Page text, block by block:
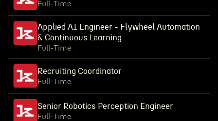
Full-Time
Applied AI Engineer - Flywheel Automation
& Continuous Learning
Full-Time
Recruiting Coordinator
Full-Time
Senior Robotics Perception Engineer
Full-Time